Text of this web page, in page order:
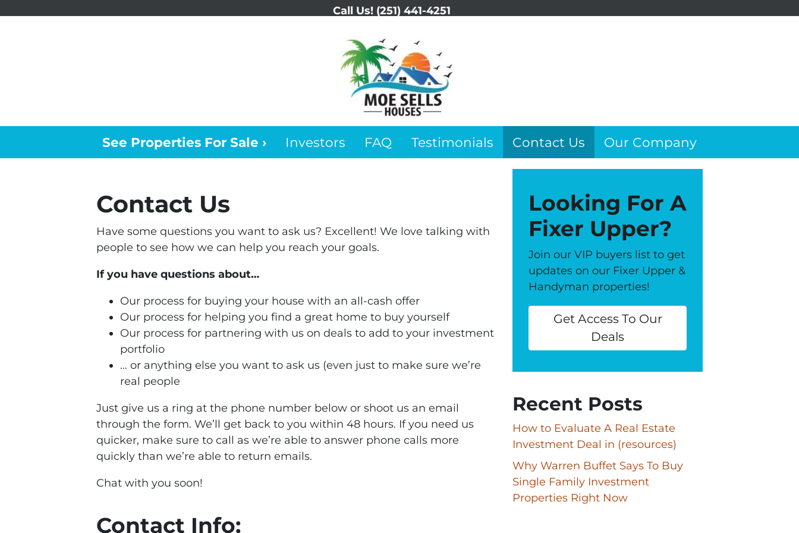
Call Us!(251) 441-4251
See Properties For Sale › Investors FAQ Testimonials Contact Us Our Company
Contact Us
Have some questions you want to ask us? Excellent! We love talking with
people to see how we can help you reach your goals.
If you have questions about…
Our process for buying your house with an all-cash offer
Our process for helping you find a great home to buy yourself
Our process for partnering with us on deals to add to your investment
portfolio
… or anything else you want to ask us (even just to make sure we’re
real people
Just give us a ring at the phone number below or shoot us an email
through the form. We’ll get back to you within 48 hours. If you need us
quicker, make sure to call as we’re able to answer phone calls more
quickly than we’re able to return emails.
Chat with you soon!
Contact Info:
Looking For A
Fixer Upper?
Join our VIP buyers list to get
updates on our Fixer Upper &
Handyman properties!
Get Access To Our
Deals
Recent Posts
How to Evaluate A Real Estate
Investment Deal in (resources)
Why Warren Buffet Says To Buy
Single Family Investment
Properties Right Now